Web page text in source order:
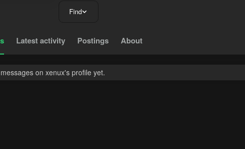
Find
Latest activity Postings About
on xenux's profile yet.